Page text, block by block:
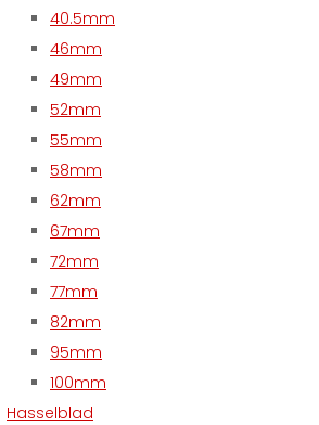
40.5mm
46mm
49mm
52mm
55mm
58mm
62mm
67mm
72mm
77mm
82mm
95mm
100mm
Hasselblad